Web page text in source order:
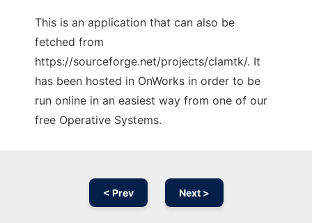
This is an application that can also be
fetched from
https://sourceforge.net/projects/clamtk/. It
has been hosted in OnWorks in order to be
run online in an easiest way from one of our
free Operative Systems.
< Prev Next >